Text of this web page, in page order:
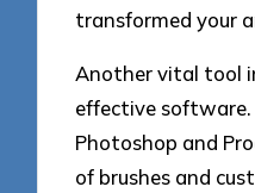
transformed your
Another vital tool
effective software.
Photoshop and
of brushes and